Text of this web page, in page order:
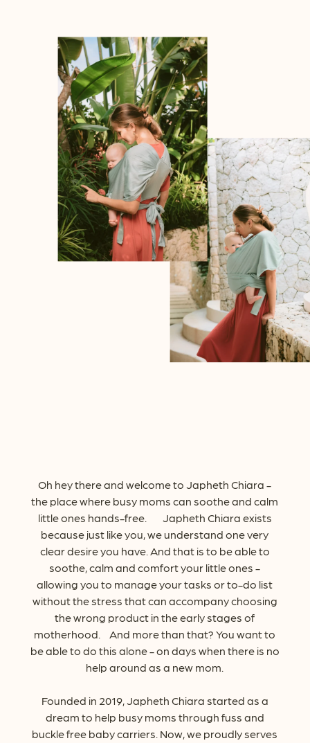
Oh heythereand welcometo Japheth Chiara -
the placewhere busy moms can sootheand calm
littleones hands-free. Japheth Chiara exists
because just likeyou,we understand onevery
cleardesireyou have. And that is to beableto
soothe,calm and comfortyour littleones -
allowing you to manageyourtasks orto-do list
withoutthestress thatcan accompanychoosing
thewrong product in theearlystages of
motherhood.
And morethan that? You wantto
beableto do this alone-on days when there is no
help around as a new mom.
Founded in 2019,Japheth Chiara started as a
dream to help busy moms through fuss and
bucklefree babycarriers. Now,we proudlyserves